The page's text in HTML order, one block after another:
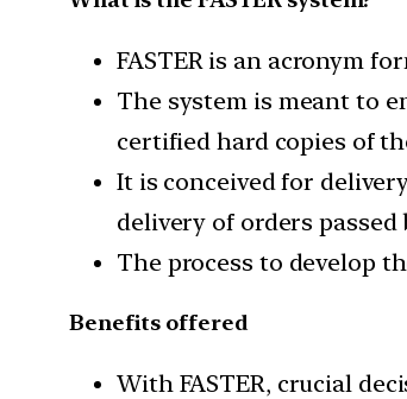
FASTER is an acronym
The system is meant to
certified hard copies of
It is conceived for
delivery of orders
The process to develop
Benefits offered
With FASTER, crucial